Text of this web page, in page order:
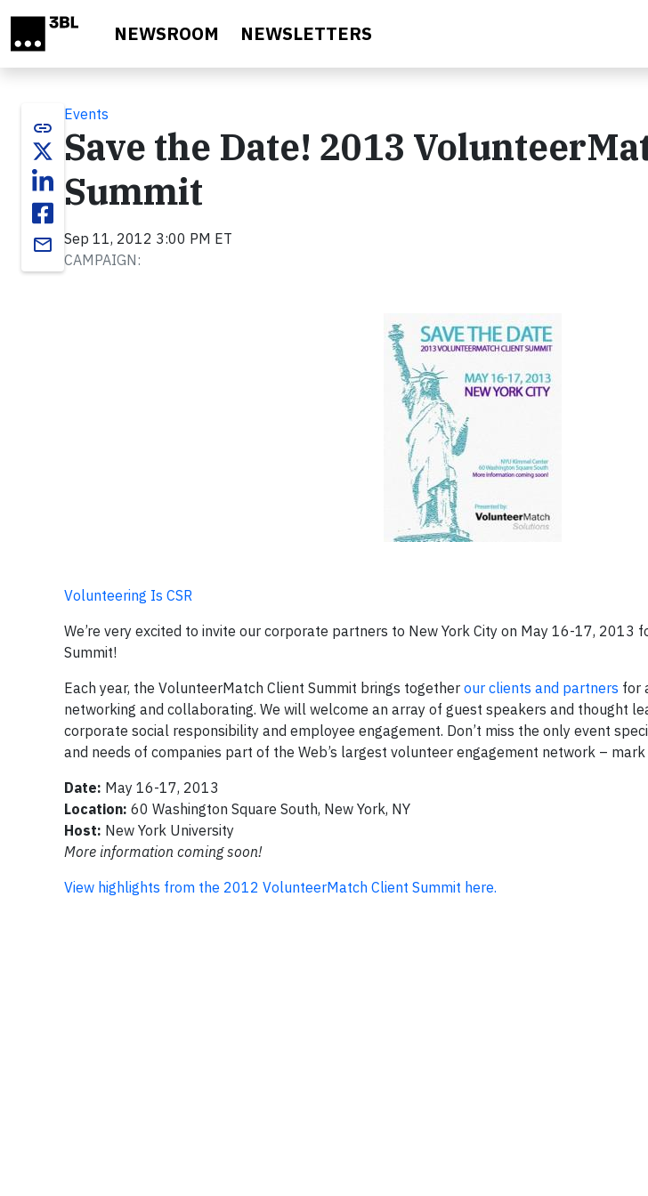
NEWSROOM NEWSLETTERS
link
email
Events
Save the Date! 2013
Summit
Sep 11, 2012 3:00 PM ET
CAMPAIGN:
Volunteering Is CSR
We’re very excited to invite our corporate partners to New York City on May 16-17,
Summit!
Each year, the VolunteerMatch Client Summit brings together our clients and partners for
networking and collaborating. We will welcome an array of guest speakers and thought
corporate social responsibility and employee engagement. Don’t miss the only event
and needs of companies part of the Web’s largest volunteer engagement network –
Date: May 16-17, 2013
Location: 60 Washington Square South, New York, NY
Host: New York University
More information coming soon!
View highlights from the 2012 VolunteerMatch Client Summit here.